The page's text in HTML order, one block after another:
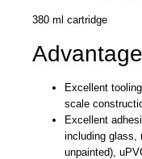
380 ml cartridge
Excellent
scale
Excellent
including glass,
unpainted),